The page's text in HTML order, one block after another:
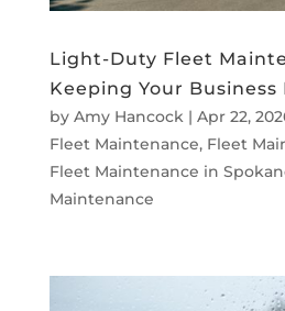
Light-Duty Fleet
Keeping Your Business
by Amy Hancock| Apr 22,
Fleet Maintenance, Fleet
Fleet Maintenance in
Maintenance